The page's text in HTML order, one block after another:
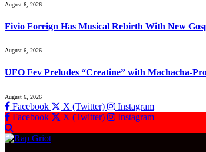
August 6, 2026
Fivio Foreign Has Musical Rebirth With New
August 6, 2026
UFO Fev Preludes “Creatine” with Machacha-
August 6, 2026
Facebook X (Twitter)
Instagram
Facebook
X (Twitter) Instagram